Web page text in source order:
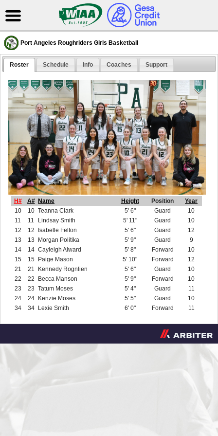
Port Angeles Roughriders Girls Basketball
Roster Schedule Info Coaches Support
H# A# Name Height Position
Year
10
10 Teanna Clark 5' 6" Guard
10
11
11 Lindsay Smith 5' 11" Guard
10
12
12 Isabelle Felton 5' 6" Guard
12
13
13 Morgan Politika 5' 9" Guard
9
14
14 Cayleigh Alward 5' 8" Forward
10
15
15 Paige Mason 5' 10" Forward
12
21
21 Kennedy Rognlien 5' 6" Guard
10
22
22 Becca Manson 5' 9" Forward
10
23
23 Tatum Moses 5' 4" Guard
11
24
24 Kenzie Moses 5' 5" Guard
10
34
34 Lexie Smith 6' 0" Forward 11